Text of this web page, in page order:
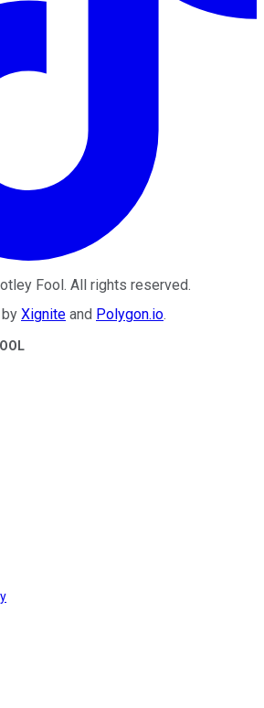
Fool. All rights reserved.
Xignite and Polygon.io.